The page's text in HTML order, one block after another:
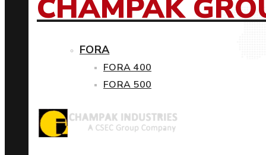
CHAMPAK
FORA
FORA 400
FORA 500